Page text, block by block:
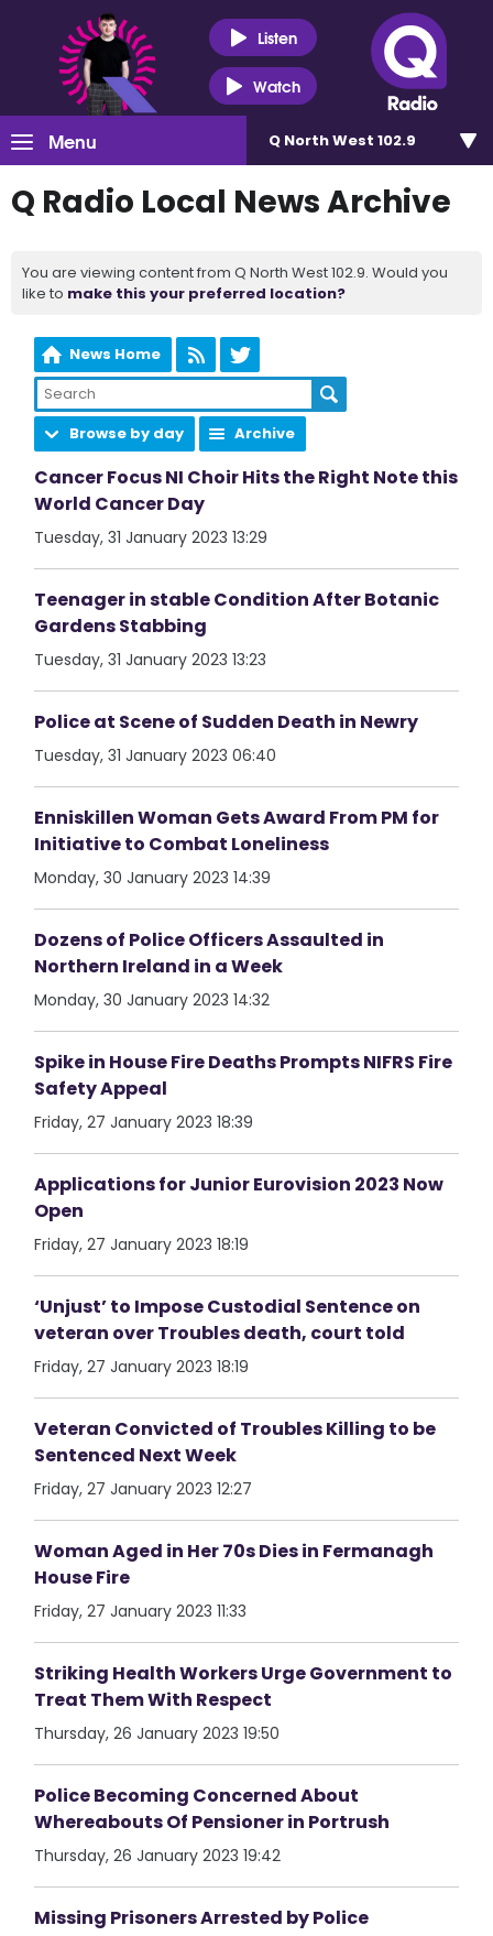
Listen
Watch
Menu Q North West 102.9
Q Radio Local News Archive
You are viewing content from Q North West 102.9. Would you
like to make this your preferred location?
News Home
Browse by day Archive
Cancer Focus NI Choir Hits the Right Note this
World Cancer Day
Tuesday, 31 January 2023 13:29
Teenager in stable Condition After Botanic
Gardens Stabbing
Tuesday, 31 January 2023 13:23
Police at Scene of Sudden Death in Newry
Tuesday, 31 January 2023 06:40
Enniskillen Woman Gets Award From PM for
Initiative to Combat Loneliness
Monday, 30 January 2023 14:39
Dozens of Police Officers Assaulted in
Northern Ireland in a Week
Monday, 30 January 2023 14:32
Spike in House Fire Deaths Prompts NIFRS Fire
Safety Appeal
Friday, 27 January 2023 18:39
Applications for Junior Eurovision 2023 Now
Open
Friday, 27 January 2023 18:19
‘Unjust’ to Impose Custodial Sentence on
veteran over Troubles death, court told
Friday, 27 January 2023 18:19
Veteran Convicted of Troubles Killing to be
Sentenced Next Week
Friday, 27 January 2023 12:27
Woman Aged in Her 70s Dies in Fermanagh
House Fire
Friday, 27 January 2023 11:33
Striking Health Workers Urge Government to
Treat Them With Respect
Thursday, 26 January 2023 19:50
Police Becoming Concerned About
Whereabouts Of Pensioner in Portrush
Thursday, 26 January 2023 19:42
Missing Prisoners Arrested by Police